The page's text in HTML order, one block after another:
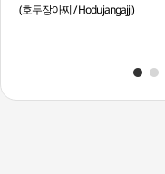
(호두장아찌 / Hodujangajji)